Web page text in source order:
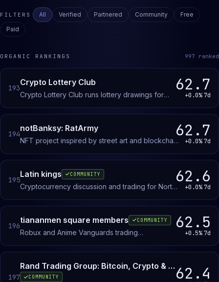
FILTERS All Verified Partnered Community
Free
Paid
ORGANIC RANKINGS 997 ranked
193
Crypto Lottery Club
Crypto Lottery Club runs lottery drawings for
62.7
+0.0% 7d
194
notBanksy: RatArmy
NFT project inspired by street art and blockchain
and the philosophy behind the Rat Army
collection.
62.7
+0.0% 7d
195
Latin kings COMMUNITY
Cryptocurrency discussion and trading for North
analysis and blockchain projects.
62.6
+0.0% 7d
196
tiananmen square members COMMUNITY
Robux and Anime Vanguards trading
items and in-game currency in dedicated listing
channels.
62.5
+0.5% 7d
197
Rand Trading Group: Bitcoin, Crypto & Stocks
COMMUNITY 62.4